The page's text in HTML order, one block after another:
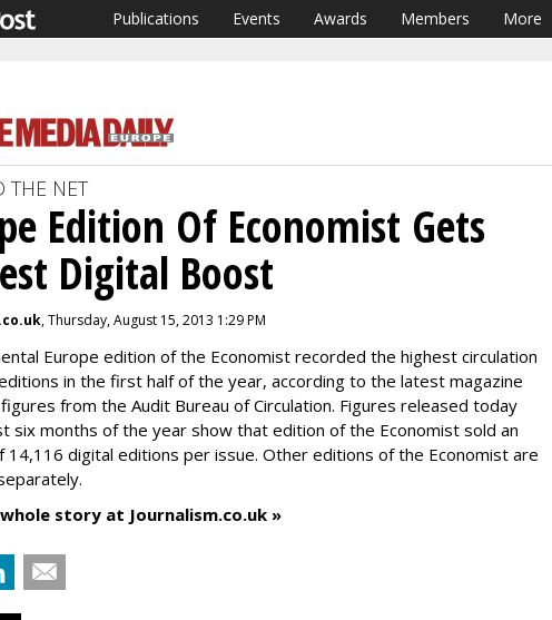
Publications Events Awards Members More
THE NET
Edition Of Economist Gets
Digital Boost
, Thursday, August 15, 2013 1:29 PM
Europe edition of the Economist recorded the highest circulation
in the first half of the year, according to the latest magazine
from the Audit Bureau of Circulation. Figures released today
six months of the year show that edition of the Economist sold an
14,116 digital editions per issue. Other editions of the Economist are
story at Journalism.co.uk »